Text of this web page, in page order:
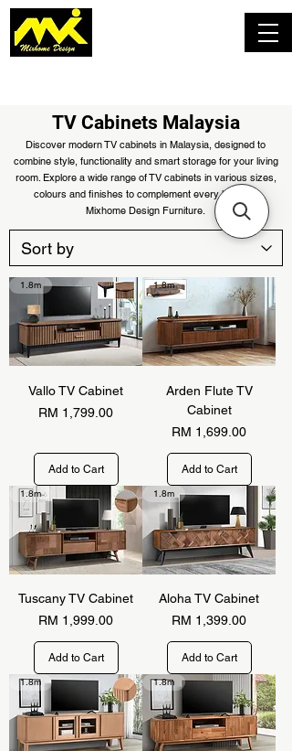
TV Cabinets Malaysia
Discover modern TV cabinets in Malaysia, designed to
combine style, functionality and smart storage for your living
room. Explore a wide range of TV cabinets in various sizes,
colours and finishes to complement every home at
Mixhome Design Furniture.
1.8m
Vallo TV Cabinet
Price
RM 1,799.00
Add to Cart
1.8m
Arden Flute TV
Cabinet
Price
RM 1,699.00
Add to Cart
1.8m
Tuscany TV Cabinet
Price
RM 1,999.00
Add to Cart
1.8m
Aloha TV Cabinet
Price
RM 1,399.00
Add to Cart
1.8m 1.8m